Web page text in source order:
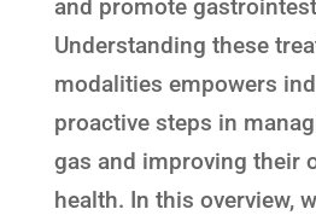
and promote
Understanding these
modalities empowers
proactive steps in
gas and improving their
health. In this overview,